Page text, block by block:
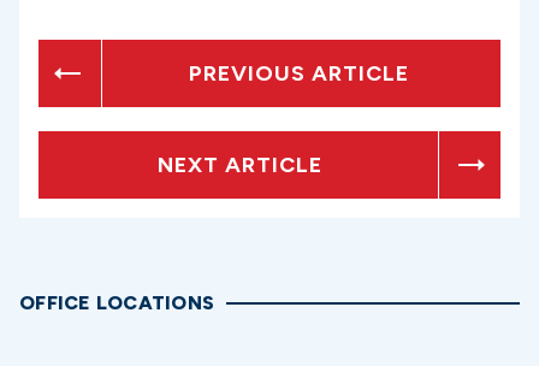
PREVIOUS ARTICLE
NEXT ARTICLE
OFFICE LOCATIONS